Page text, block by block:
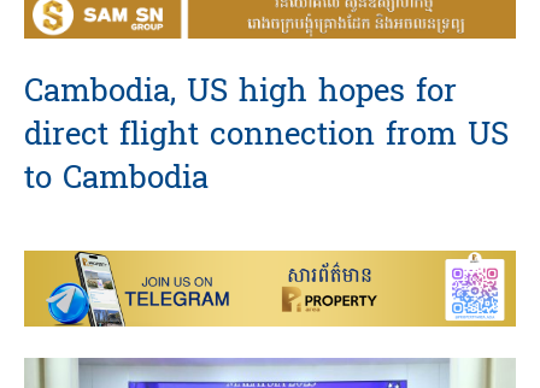
Cambodia, US high hopes for
direct flight connection from US
to Cambodia